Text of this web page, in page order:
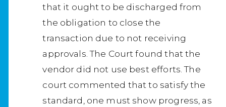
that it ought to be discharged from
the obligation to close the
transaction due to not receiving
approvals. The Court found that the
vendor did not use best efforts. The
court commented that to satisfy the
standard, one must show progress, as